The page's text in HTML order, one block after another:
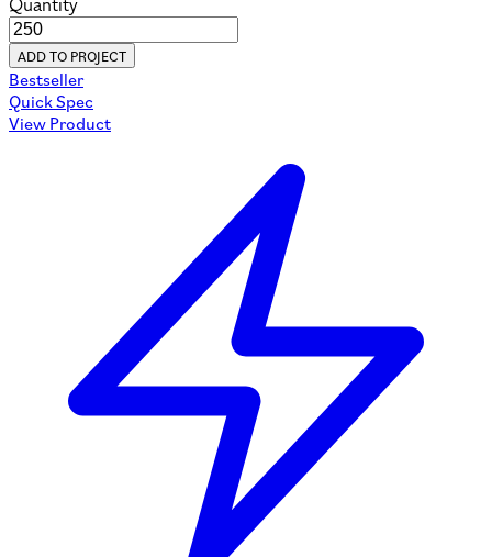
Quantity
ADD TO PROJECT
Bestseller
Quick Spec
View Product